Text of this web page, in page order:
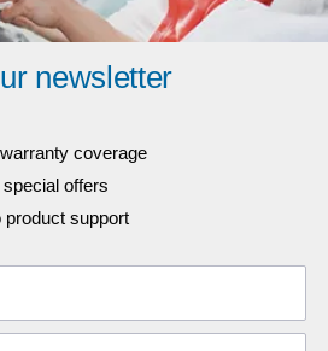
newsletter
coverage
offers
support